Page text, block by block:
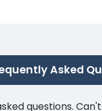
Asked
questions.